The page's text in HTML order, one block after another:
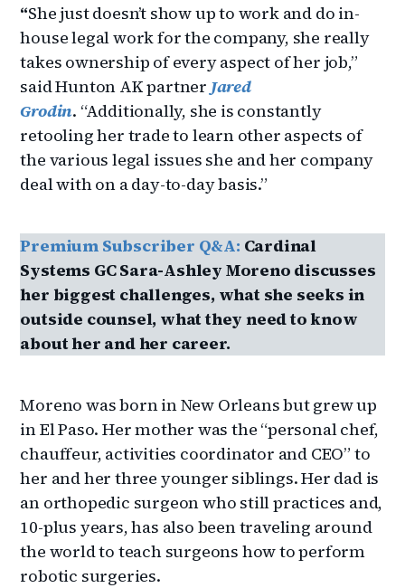
“She just doesn’t show up to work and do in-
house legal work for the company, she really
takes ownership of every aspect of her job,”
said Hunton AK partner Jared
Grodin. “Additionally, she is constantly
retooling her trade to learn other aspects of
the various legal issues she and her company
deal with on a day-to-day basis.”
Premium Subscriber Q&A: Cardinal
Systems GC Sara-Ashley Moreno discusses
her biggest challenges, what she seeks in
outside counsel, what they need to know
about her and her career.
Moreno was born in New Orleans but grew up
in El Paso. Her mother was the “personal chef,
chauffeur, activities coordinator and CEO” to
her and her three younger siblings. Her dad is
an orthopedic surgeon who still practices and,
10-plus years, has also been traveling around
the world to teach surgeons how to perform
robotic surgeries.